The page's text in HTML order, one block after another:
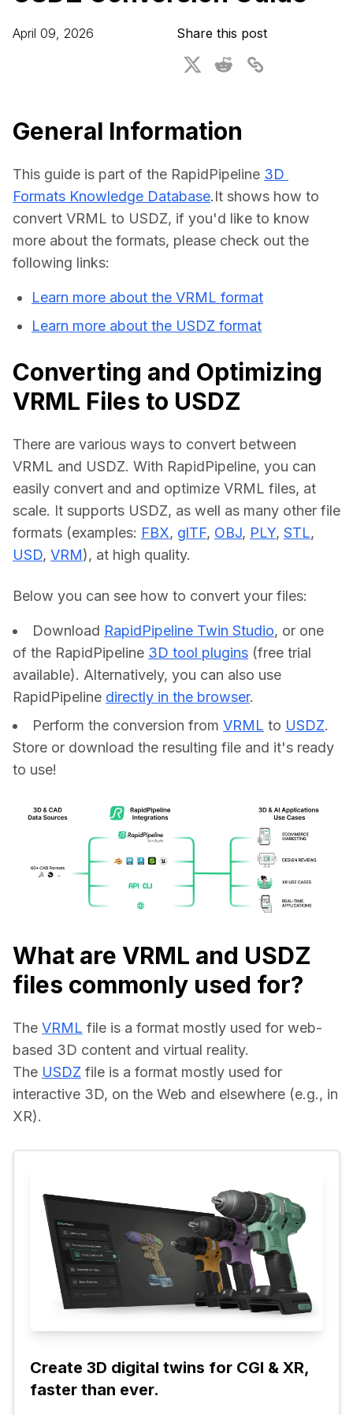
3D Digital Twin Creation Services
3D Performance Insights
About DGG
Educational Plan
April 09, 2026 Share this post
General Information
This guide is part of the RapidPipeline 3D
Formats Knowledge Database.It shows how to
convert VRML to USDZ, if you'd like to know
more about the formats, please check out the
following links:
Learn more about the VRML format
Learn more about the USDZ format
Converting and Optimizing
VRML Files to USDZ
There are various ways to convert between
VRML and USDZ. With RapidPipeline, you can
easily convert and and optimize VRML files, at
scale. It supports USDZ, as well as many other file
formats (examples: FBX, glTF, OBJ, PLY, STL
USD, VRM), at high quality.
Below you can see how to convert your files:
Download RapidPipeline Twin Studio, or one
of the RapidPipeline 3D tool plugins (free trial
available). Alternatively, you can also use
RapidPipeline directly in the browser.
Perform the conversion from VRML to USDZ.
Store or download the resulting file and it's ready
to use!
What are VRML and USDZ
files commonly used for?
The VRML file is a format mostly used for web-
based 3D content and virtual reality.
The USDZ file is a format mostly used for
interactive 3D, on the Web and elsewhere (e.g., in
XR).
Create 3D digital twins for CGI & XR,
faster than ever.